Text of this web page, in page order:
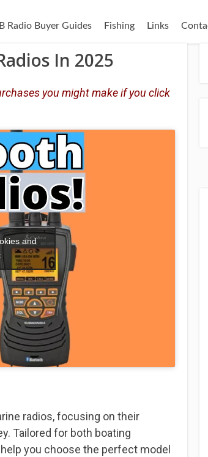
Radio Buyer Guides Fishing Links
In 2025
you might make if you click
and
radios, focusing on their
Tailored for both boating
you choose the perfect model